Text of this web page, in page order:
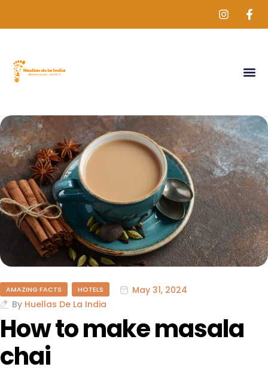
AMAZING FACTS HOTELS
May 31, 2024
By Huellas De La India
How to make masala
chai